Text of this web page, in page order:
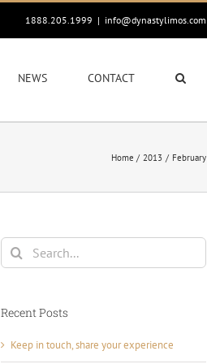
1888.205.1999 | info@dynastylimos.com
NEWS CONTACT
Home 2013 February
Search
for:
Recent Posts
Keep in touch, share your experience